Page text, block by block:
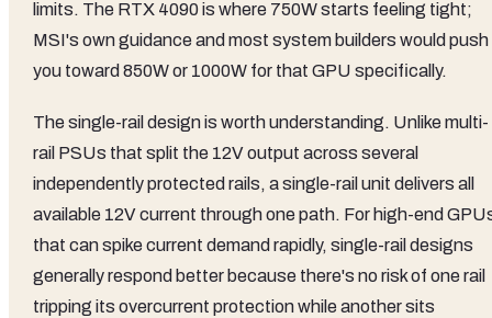
limits. The RTX 4090 is where 750W starts feeling tight;
MSI's own guidance and most system builders would push
you toward 850W or 1000W for that GPU specifically.
The single-rail design is worth understanding. Unlike multi-
rail PSUs that split the 12V output across several
independently protected rails, a single-rail unit delivers all
available 12V current through one path. For high-end
that can spike current demand rapidly, single-rail designs
generally respond better because there's no risk of one rail
tripping its overcurrent protection while another sits